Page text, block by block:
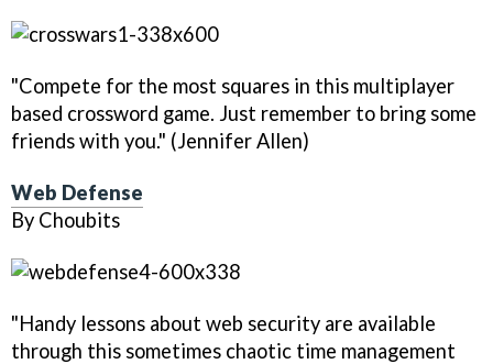
"Compete for the most squares in this multiplayer
based crossword game. Just remember to bring some
friends with you." (Jennifer Allen)
Web Defense
By Choubits
"Handy lessons about web security are available
through this sometimes chaotic time management